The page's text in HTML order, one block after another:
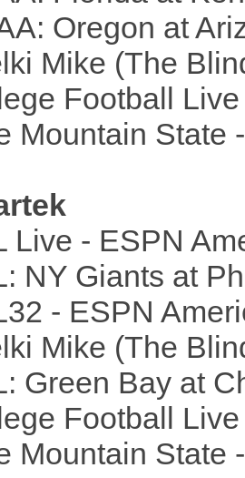
Oregon at
Mike (The
Football
Mountain State
Live - ESPN
NY Giants at
- ESPN
Mike (The
Green Bay at
Football
Mountain State